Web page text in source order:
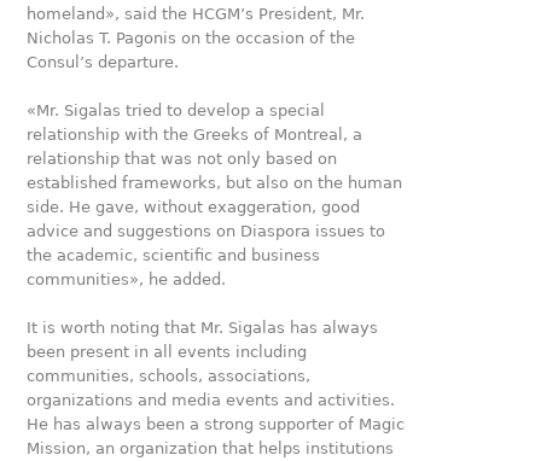
homeland», said the HCGM’s President, Mr.
Nicholas T. Pagonis on the occasion of the
Consul’s departure.
«Mr. Sigalas tried to develop a special
relationship with the Greeks of Montreal, a
relationship that was not only based on
established frameworks, but also on the human
side. He gave, without exaggeration, good
advice and suggestions on Diaspora issues to
the academic, scientific and business
communities», he added.
It is worth noting that Mr. Sigalas has always
been present in all events including
communities, schools, associations,
organizations and media events and activities.
He has always been a strong supporter of Magic
Mission, an organization that helps institutions